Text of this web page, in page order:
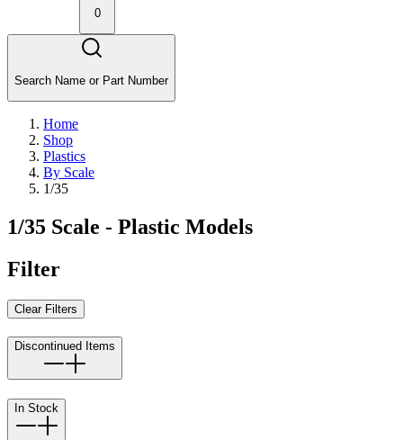
0
Search Name or Part Number
Home
Shop
Plastics
By Scale
1/35
1/35 Scale - Plastic Models
Filter
Clear Filters
Discontinued Items
In Stock